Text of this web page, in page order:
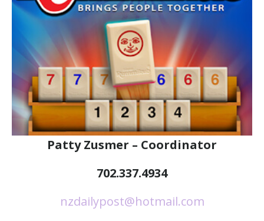
Patty Zusmer – Coordinator
702.337.4934
nzdailypost@hotmail.com